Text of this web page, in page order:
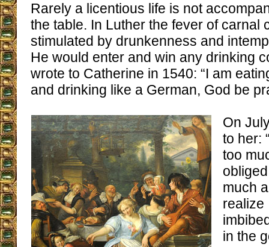
Rarely a licentious life is not
the table. In Luther the fever of carnal
stimulated by drunkenness and
He would enter and win any drinking
wrote to Catherine in 1540: “I am
and drinking like a German, God be
On
to her:
too
much
realize
in the